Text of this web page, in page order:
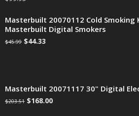
Masterbuilt 20070112 Cold Smoking
Masterbuilt Digital Smokers
$45.99 $44.33
Masterbuilt 20071117 30" Digital
$203.51 $168.00